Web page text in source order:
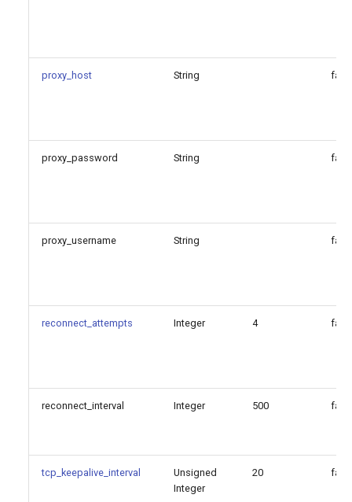
proxy_host String
proxy_password String
proxy_username String
reconnect_attempts Integer 4
reconnect_interval Integer 500
tcp_keepalive_interval
Unsigned
Integer
20